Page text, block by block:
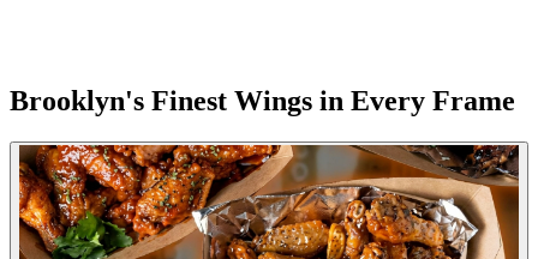
Brooklyn's Finest Wings in Every Frame